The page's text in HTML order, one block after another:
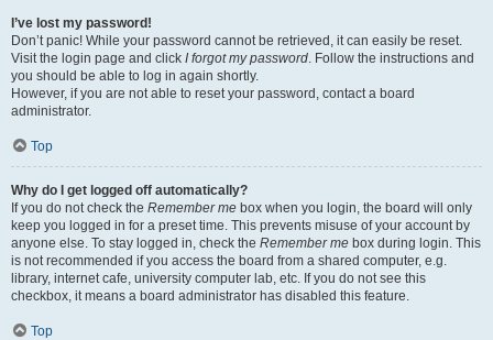
I’ve lost my password!
Don’t panic! While your password cannot be retrieved, it can easily be reset.
Visit the login page and click I forgot my password. Follow the instructions and
you should be able to log in again shortly.
However, if you are not able to reset your password, contact a board
administrator.
Top
Why do I get logged off automatically?
If you do not check the Remember me box when you login, the board will only
keep you logged in for a preset time. This prevents misuse of your account by
anyone else. To stay logged in, check the Remember me box during login. This
is not recommended if you access the board from a shared computer, e.g.
library, internet cafe, university computer lab, etc. If you do not see this
checkbox, it means a board administrator has disabled this feature.
Top